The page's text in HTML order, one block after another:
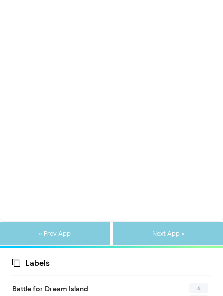
« Prev App Next App »
Labels
Battle for Dream Island 6